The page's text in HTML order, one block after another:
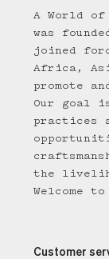
A World
was
joined
Africa,
promote
Our goal
practices
the
Welcome
Customer